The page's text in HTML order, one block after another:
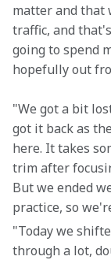
matter and that
traffic, and
going to spend
hopefully out
"We got a bit
got it back as
here. It takes
trim after
But we ended
practice, so
"Today we
through a lot,